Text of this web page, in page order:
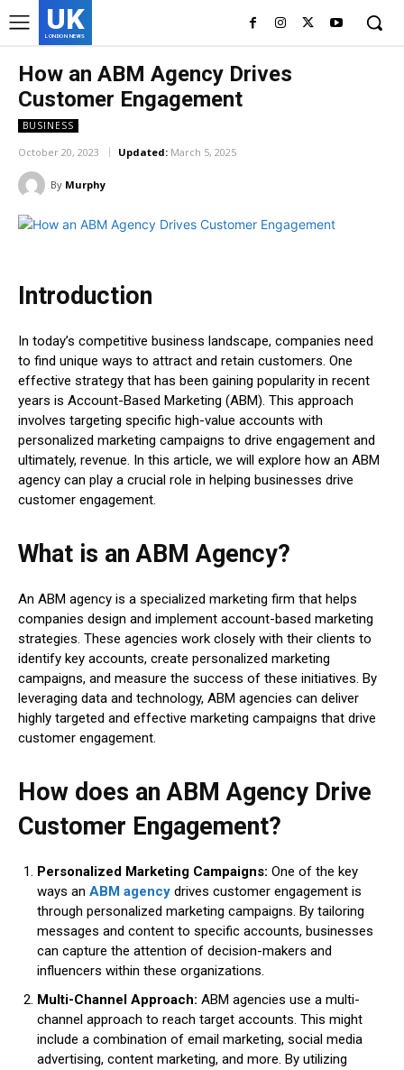
UK
LONDON NEWS
How an ABM Agency Drives
Customer Engagement
BUSINESS
October 20, 2023 Updated: March 5, 2025
By Murphy
Introduction
In today’s competitive business landscape, companies need
to find unique ways to attract and retain customers. One
effective strategy that has been gaining popularity in recent
years is Account-Based Marketing (ABM). This approach
involves targeting specific high-value accounts with
personalized marketing campaigns to drive engagement and
ultimately, revenue. In this article, we will explore how an ABM
agency can play a crucial role in helping businesses drive
customer engagement.
What is an ABM Agency?
An ABM agency is a specialized marketing firm that helps
companies design and implement account-based marketing
strategies. These agencies work closely with their clients to
identify key accounts, create personalized marketing
campaigns, and measure the success of these initiatives. By
leveraging data and technology, ABM agencies can deliver
highly targeted and effective marketing campaigns that drive
customer engagement.
How does an ABM Agency Drive
Customer Engagement?
Personalized Marketing Campaigns: One of the key
ways an ABM agency drives customer engagement is
through personalized marketing campaigns. By tailoring
messages and content to specific accounts, businesses
can capture the attention of decision-makers and
influencers within these organizations.
Multi-Channel Approach: ABM agencies use a multi-
channel approach to reach target accounts. This might
include a combination of email marketing, social media
advertising, content marketing, and more. By utilizing